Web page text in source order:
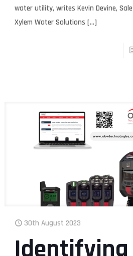
water utility, writes Kevin Devine,
Xylem Water Solutions […]
30th August 2023
Identifying